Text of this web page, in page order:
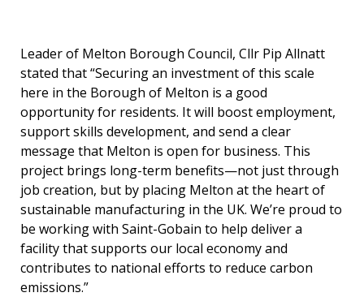
Leader of Melton Borough Council, Cllr Pip Allnatt
stated that “Securing an investment of this scale
here in the Borough of Melton is a good
opportunity for residents. It will boost employment,
support skills development, and send a clear
message that Melton is open for business. This
project brings long-term benefits—not just through
job creation, but by placing Melton at the heart of
sustainable manufacturing in the UK. We’re proud to
be working with Saint-Gobain to help deliver a
facility that supports our local economy and
contributes to national efforts to reduce carbon
emissions.”